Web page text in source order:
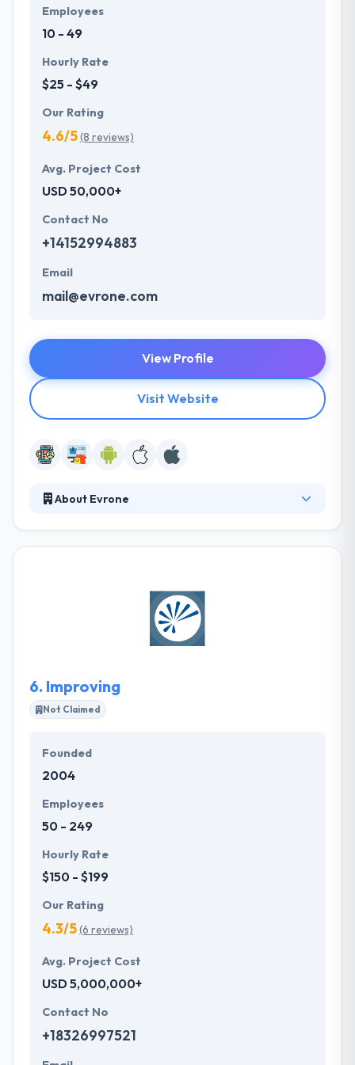
Employees
10 - 49
Hourly Rate
$25 - $49
Our Rating
4.6/5(8 reviews)
Avg. Project Cost
USD 50,000+
Contact No
+14152994883
Email
mail@evrone.com
View Profile
Visit Website
About Evrone
solution, taking clients from all the way to produce
launch & post-production support. They help their
clients not just develop a great product but grow
6. Improving
Not Claimed
Founded
2004
Employees
50 - 249
Hourly Rate
$150 - $199
Our Rating
4.3/5(6 reviews)
Avg. Project Cost
USD 5,000,000+
Contact No
+18326997521